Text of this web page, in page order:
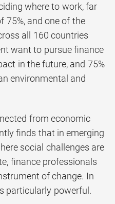
where to work, far
75%, and one of the
all 160 countries
want to pursue finance
in the future, and 75%
environmental and
from economic
finds that in emerging
social challenges are
finance professionals
of change. In
particularly powerful.